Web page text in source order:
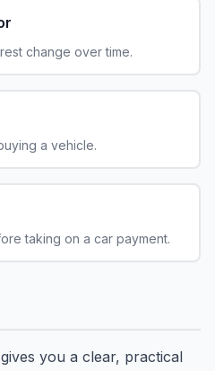
change over time.
a vehicle.
taking on a car payment.
you a clear, practical